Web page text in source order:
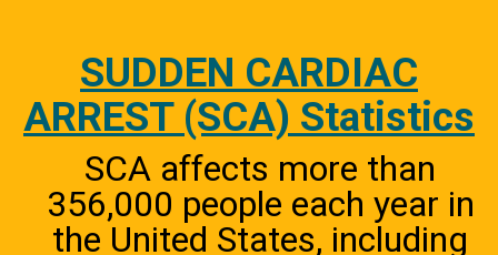
SUDDEN CARDIAC
ARREST (SCA) Statistics
SCA affects more than
356,000 people each year in
the United States, including